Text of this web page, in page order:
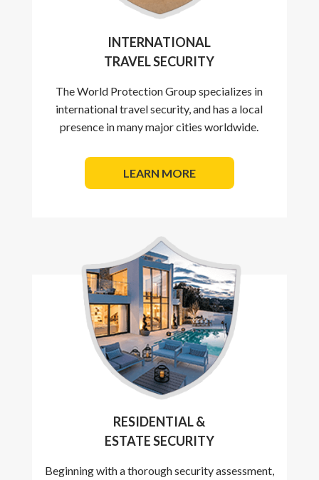
INTERNATIONAL
TRAVEL SECURITY
The World Protection Group specializes in
international travel security, and has a local
presence in many major cities worldwide.
LEARN MORE
RESIDENTIAL &
ESTATE SECURITY
Beginning with a thorough security assessment,